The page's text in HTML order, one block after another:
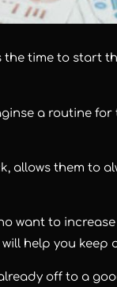
the time to start
a routine for
allows them to
want to
help you keep
off to a